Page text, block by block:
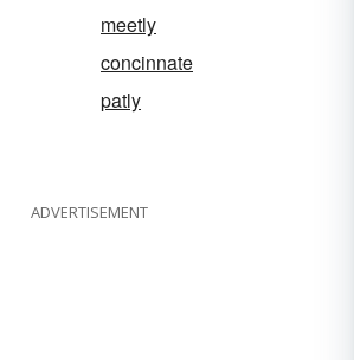
meetly
concinnate
patly
ADVERTISEMENT